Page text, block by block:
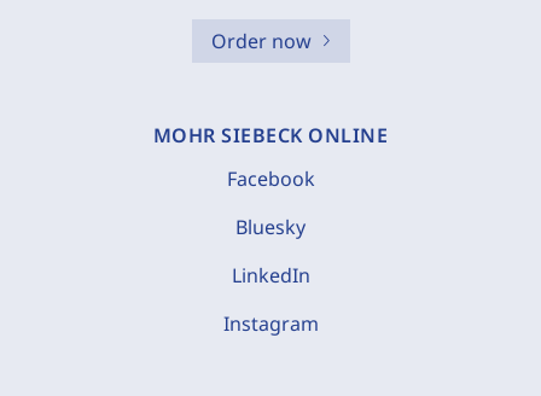
Order now
MOHR SIEBECK ONLINE
Facebook
Bluesky
LinkedIn
Instagram